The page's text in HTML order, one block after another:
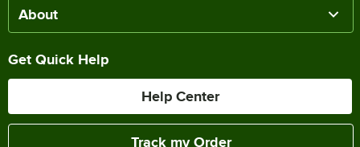
About
Get Quick Help
Help Center
Track my Order